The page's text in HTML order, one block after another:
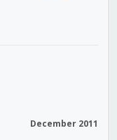
December 2011